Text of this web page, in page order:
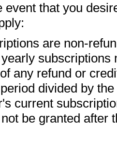
event that you
are non-
subscriptions
any refund or
divided by
current
be granted after